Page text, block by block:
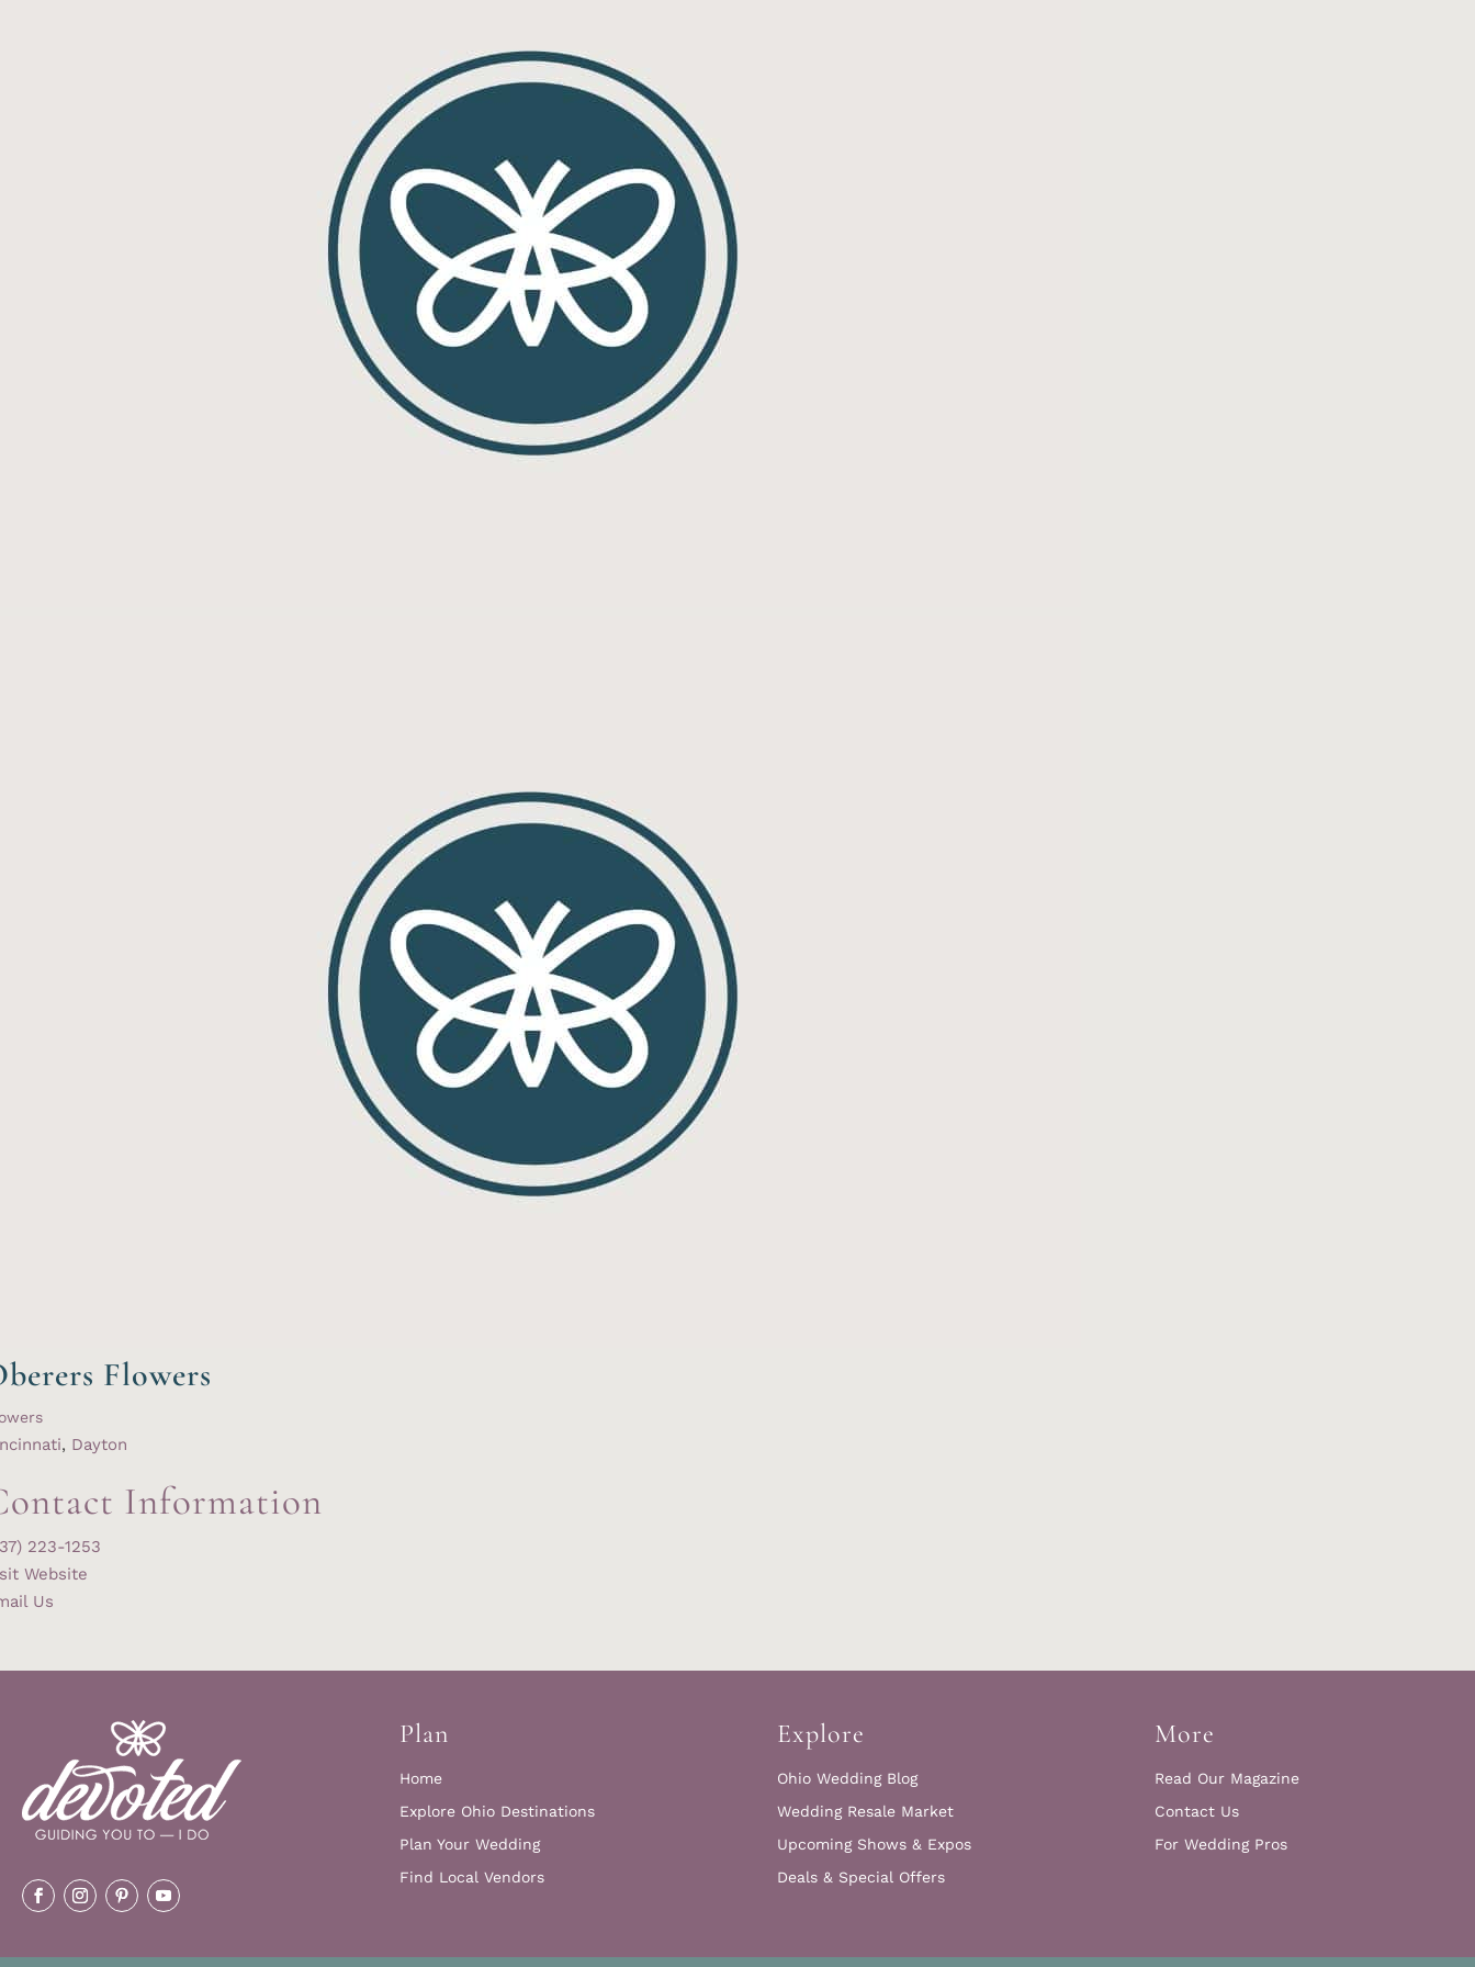
Flowers
, Dayton
Information
223-1253
Website
Us
Plan
Home
Explore Ohio Destinations
Plan Your Wedding
Find Local Vendors
Explore
Ohio Wedding Blog
Wedding Resale Market
Upcoming Shows & Expos
Deals & Special Offers
More
Read Our Magazine
Contact Us
For Wedding Pros